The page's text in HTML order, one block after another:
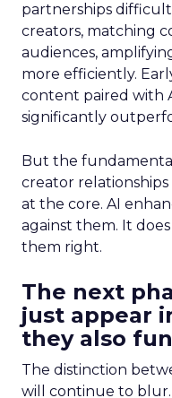
partnerships
creators, matching
audiences,
more efficiently.
content paired with
significantly
But the
creator
at the core. AI
against them. It
them right.
The next
just appear
they also
The distinction
will continue to blur.